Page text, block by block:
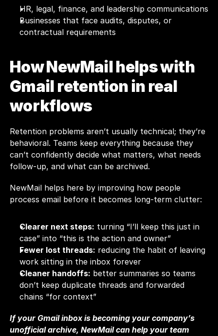
HR, legal, finance, and leadership communications
Businesses that face audits, disputes, or
contractual requirements
How NewMail helps with
Gmail retention in real
workflows
Retention problems aren’t usually technical; they’re
behavioral. Teams keep everything because they
can’t confidently decide what matters, what needs
follow-up, and what can be archived.
NewMail helps here by improving how people
process email before it becomes long-term clutter:
Clearer next steps: turning “I’ll keep this just in
case” into “this is the action and owner”
Fewer lost threads: reducing the habit of leaving
work sitting in the inbox forever
Cleaner handoffs: better summaries so teams
don’t keep duplicate threads and forwarded
chains “for context”
If your Gmail inbox is becoming your company’s
unofficial archive, NewMail can help your team